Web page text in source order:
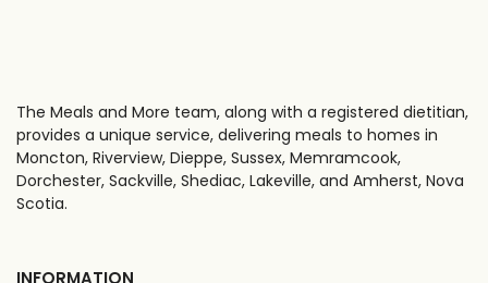
The Meals and More team, along with a registered dietitian,
provides a unique service, delivering meals to homes in
Moncton, Riverview, Dieppe, Sussex, Memramcook,
Dorchester, Sackville, Shediac, Lakeville, and Amherst, Nova
Scotia.